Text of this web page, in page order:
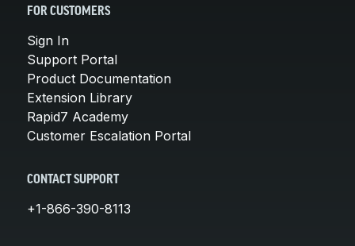
FOR CUSTOMERS
Sign In
Support Portal
Product Documentation
Extension Library
Rapid7 Academy
Customer Escalation Portal
CONTACT SUPPORT
+1-866-390-8113